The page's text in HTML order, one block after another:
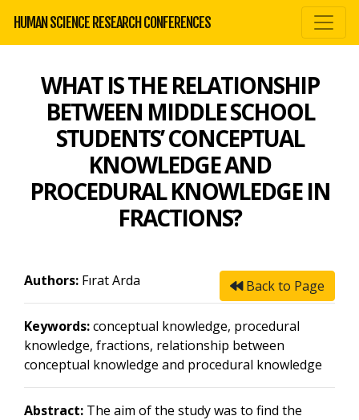
HUMAN SCIENCE RESEARCH CONFERENCES
WHAT IS THE RELATIONSHIP
BETWEEN MIDDLE SCHOOL
STUDENTS’ CONCEPTUAL
KNOWLEDGE AND
PROCEDURAL KNOWLEDGE IN
FRACTIONS?
Back to Page
Authors: Fırat Arda
Keywords:conceptual knowledge, procedural
knowledge, fractions, relationship between
conceptual knowledge and procedural knowledge
Abstract: The aim of the study was to find the